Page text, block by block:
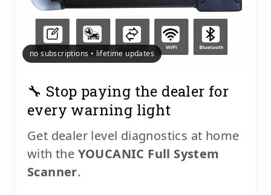
no subscriptions • lifetime updates
🔧 Stop paying the dealer for
every warning light
Get dealer level diagnostics at home
with the YOUCANIC Full System
Scanner.